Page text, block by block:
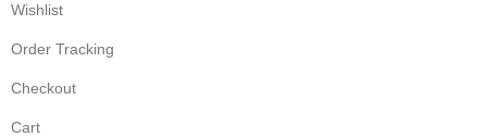
Wishlist
Order Tracking
Checkout
Cart